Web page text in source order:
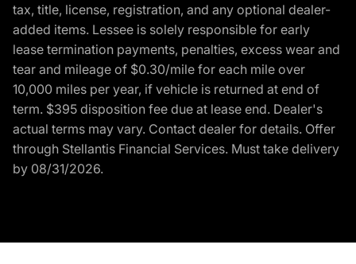
tax, title, license, registration, and any optional dealer-
added items. Lessee is solely responsible for early
lease termination payments, penalties, excess wear and
tear and mileage of $0.30/mile for each mile over
10,000 miles per year, if vehicle is returned at end of
term. $395 disposition fee due at lease end. Dealer's
actual terms may vary. Contact dealer for details. Offer
through Stellantis Financial Services. Must take delivery
by 08/31/2026.